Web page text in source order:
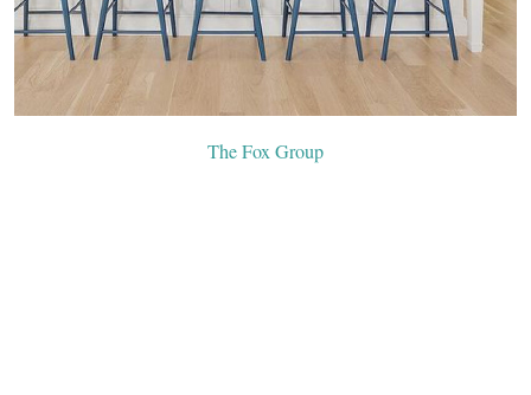
The Fox Group